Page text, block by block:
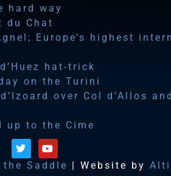
hard way
du Chat
Europe’s highest
hat-trick
on the Turini
over Col d’Allos
up to the Cime
Saddle | Website by